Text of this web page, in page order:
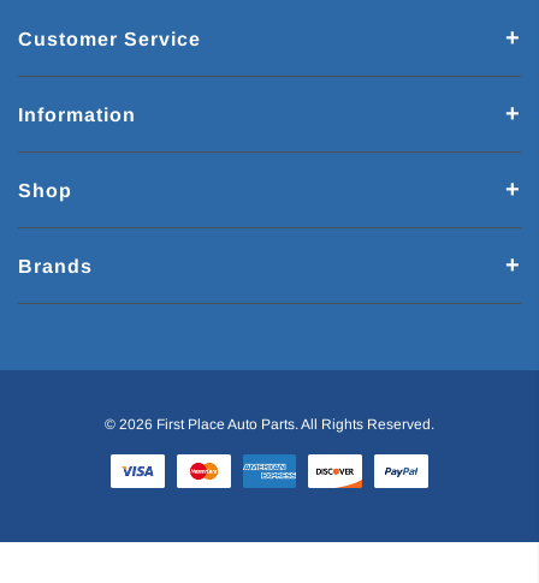
Customer Service
Information
Shop
Brands
© 2026 First Place Auto Parts. All Rights Reserved.